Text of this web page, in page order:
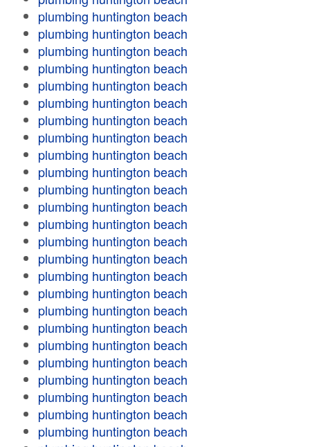
plumbing huntington beach
plumbing huntington beach
plumbing huntington beach
plumbing huntington beach
plumbing huntington beach
plumbing huntington beach
plumbing huntington beach
plumbing huntington beach
plumbing huntington beach
plumbing huntington beach
plumbing huntington beach
plumbing huntington beach
plumbing huntington beach
plumbing huntington beach
plumbing huntington beach
plumbing huntington beach
plumbing huntington beach
plumbing huntington beach
plumbing huntington beach
plumbing huntington beach
plumbing huntington beach
plumbing huntington beach
plumbing huntington beach
plumbing huntington beach
plumbing huntington beach